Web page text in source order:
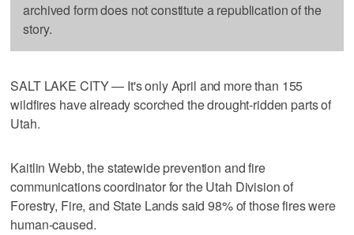
archived form does not constitute a republication of the
story.
SALT LAKE CITY — It's only April and more than 155
wildfires have already scorched the drought-ridden parts of
Utah.
Kaitlin Webb, the statewide prevention and fire
communications coordinator for the Utah Division of
Forestry, Fire, and State Lands said 98% of those fires were
human-caused.